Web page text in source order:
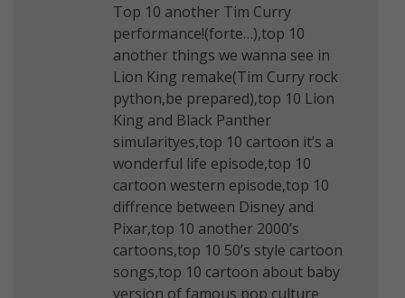
Top 10 another Tim Curry
performance!(forte…),top 10
another things we wanna see in
Lion King remake(Tim Curry rock
python,be prepared),top 10 Lion
King and Black Panther
simularityes,top 10 cartoon it’s a
wonderful life episode,top 10
cartoon western episode,top 10
diffrence between Disney and
Pixar,top 10 another 2000’s
cartoons,top 10 50’s style cartoon
songs,top 10 cartoon about baby
version of famous pop culture